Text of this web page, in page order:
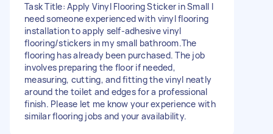
Task Title: Apply Vinyl Flooring Sticker in Small I
need someone experienced with vinyl flooring
installation to apply self-adhesive vinyl
flooring/stickers in my small bathroom.The
flooring has already been purchased. The job
involves preparing the floor if needed,
measuring, cutting, and fitting the vinyl neatly
around the toilet and edges for a professional
finish. Please let me know your experience with
similar flooring jobs and your availability.